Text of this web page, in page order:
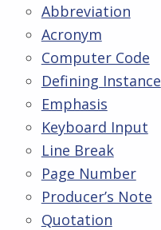
Abbreviation
Acronym
Computer Code
Defining Instance
Emphasis
Keyboard Input
Line Break
Page Number
Producer’s Note
Quotation